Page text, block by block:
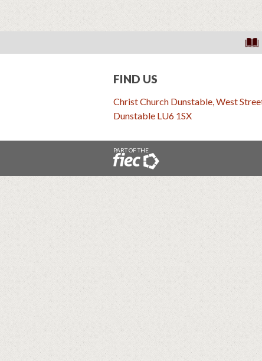
FIND US
Christ Church Dunstable, West
Dunstable LU6 1SX
PART OF THE